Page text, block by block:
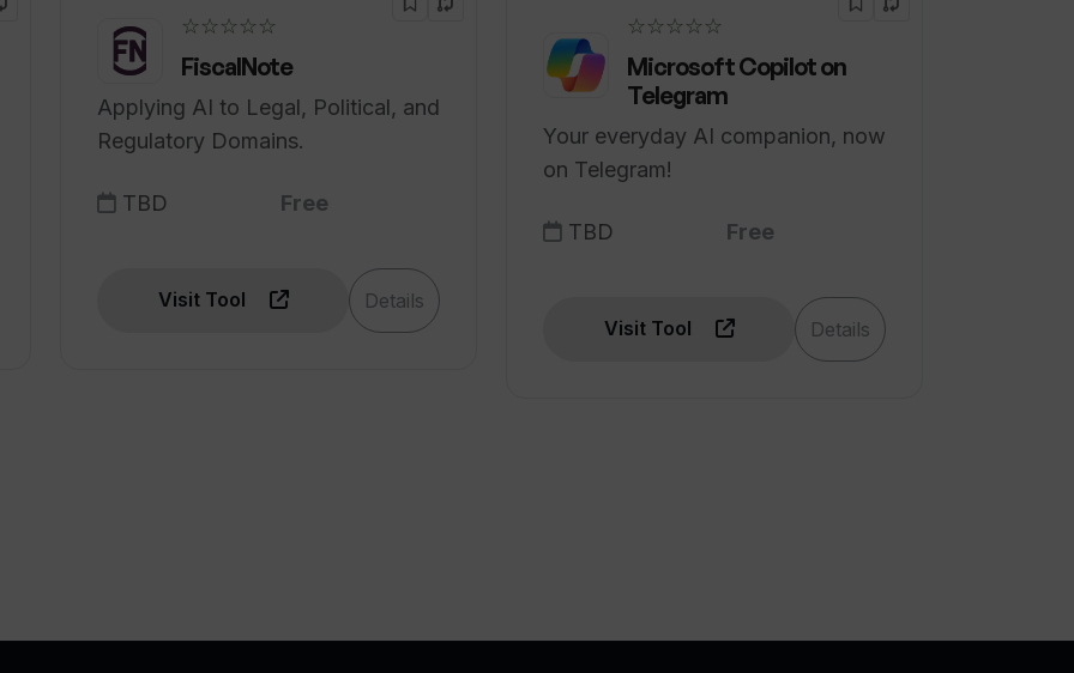
☆☆☆☆☆
FiscalNote
Applying AI to Legal, Political, and
Regulatory Domains.
TBD Free
Visit Tool Details
☆☆☆☆☆
Microsoft Copilot on
Telegram
Your everyday AI companion, now
on Telegram!
TBD Free
Visit Tool Details